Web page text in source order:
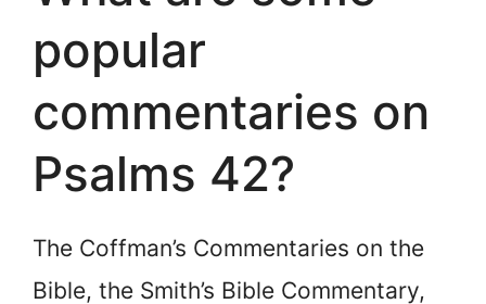
popular
commentaries on
Psalms 42?
The Coffman’s Commentaries on the
Bible, the Smith’s Bible Commentary,